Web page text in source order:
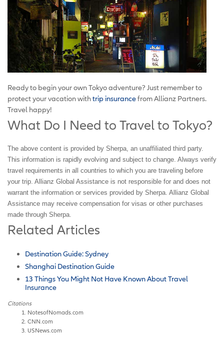
Ready to begin your own Tokyo adventure? Just remember to
protect your vacation withtrip insurancefrom Allianz Partners.
Travel happy!
What Do I Need to Travel to Tokyo?
The above content is provided by Sherpa, an unaffiliated third party.
This information is rapidly evolving and subject to change. Always verify
travel requirements in all countries to which you are traveling before
your trip. Allianz Global Assistance is not responsible for and does not
warrant the information or services provided by Sherpa. Allianz Global
Assistance may receive compensation for visas or other purchases
made through Sherpa.
Related Articles
Destination Guide: Sydney
Shanghai Destination Guide
13 Things You Might Not Have Known About Travel
Insurance
Citations
NotesofNomads.com
CNN.com
USNews.com